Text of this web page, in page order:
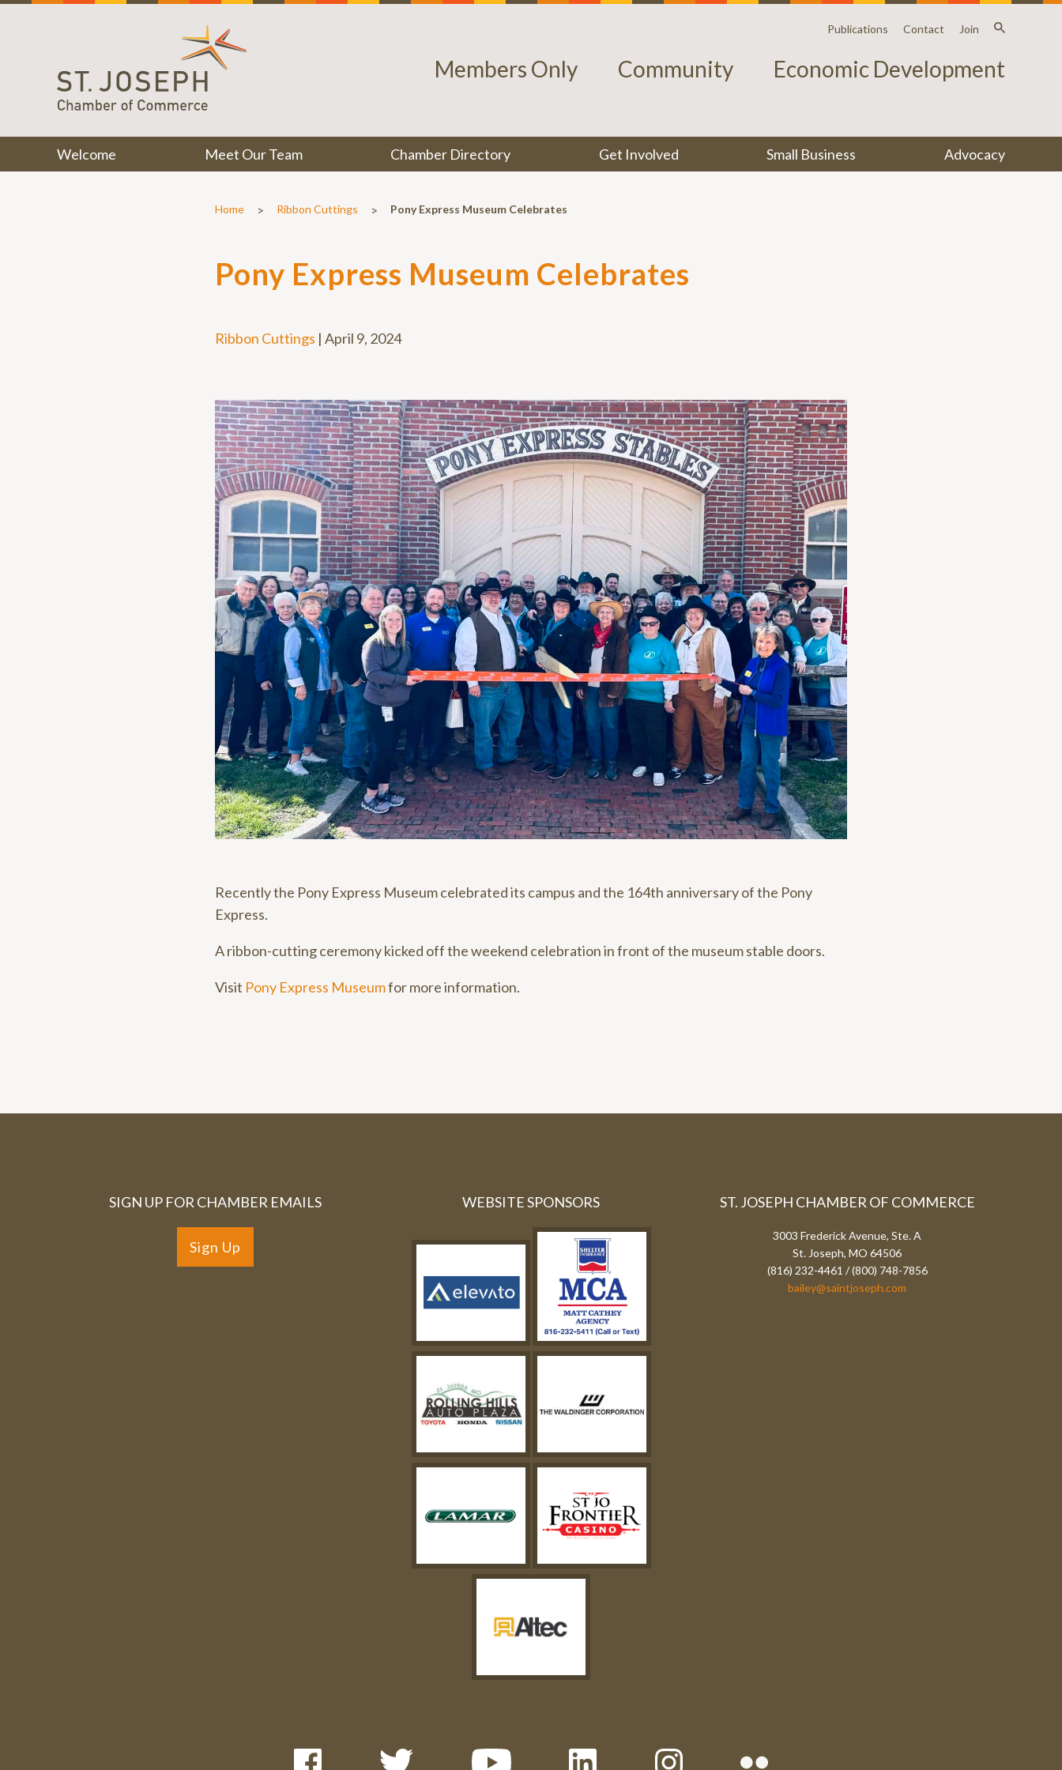
Publications Contact Join
Members Only Community Economic Development
Welcome Meet Our Team Chamber Directory Get Involved Small Business Advocacy
Home > Ribbon Cuttings > Pony Express Museum Celebrates
Pony Express Museum Celebrates
Ribbon Cuttings | April 9, 2024
Recently the Pony Express Museum celebrated its campus and the 164th anniversary of the Pony
Express.
A ribbon-cutting ceremony kicked off the weekend celebration in front of the museum stable doors.
Visit Pony Express Museumfor more information.
SIGN UP FOR CHAMBER EMAILS
Sign Up
WEBSITE SPONSORS ST. JOSEPH CHAMBER OF COMMERCE
3003 Frederick Avenue, Ste. A
St. Joseph, MO 64506
(816) 232-4461 / (800) 748-7856
bailey@saintjoseph.com